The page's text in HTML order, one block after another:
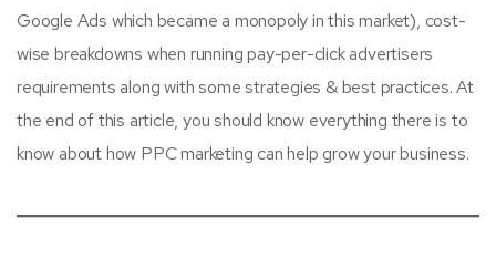
Google Ads which became a monopoly in this market), cost-
wise breakdowns when running pay-per-click advertisers
requirements along with some strategies & best practices. At
the end of this article, you should know everything there is to
know about how PPC marketing can help grow your business.